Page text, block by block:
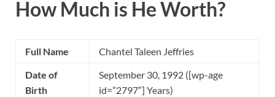
How Much is He Worth?
Full Name
Chantel Taleen Jeffries
Date of
Birth
September 30, 1992 ([wp-age
id=”2797″] Years)